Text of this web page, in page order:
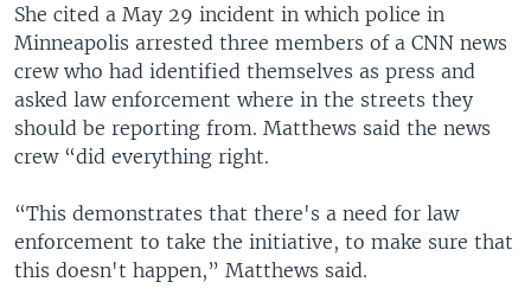
She cited a May 29 incident in which police in
Minneapolis arrested three members of a CNN news
crew who had identified themselves as press and
asked law enforcement where in the streets they
should be reporting from. Matthews said the news
crew “did everything right.
“This demonstrates that there's a need for law
enforcement to take the initiative, to make sure that
this doesn't happen,” Matthews said.